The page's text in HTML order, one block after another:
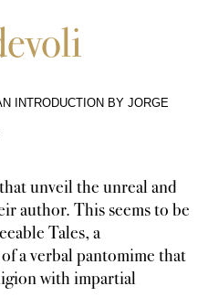
INTRODUCTION BY JORGE
unveil the unreal and
author. This seems to be
Tales, a
a verbal pantomime that
with impartial